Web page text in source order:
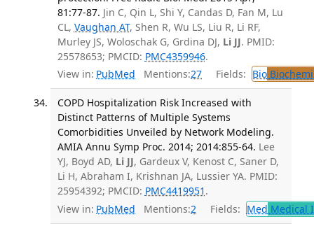
81:77-87. Jin C, Qin L, Shi Y, Candas D, Fan M, Lu
CL, Vaughan AT, Shen R, Wu LS, Liu R, Li RF,
Murley JS, Woloschak G, Grdina DJ, Li JJ. PMID:
25578653; PMCID: PMC4359946.
View in: PubMed Mentions:27 Fields: Bio
COPD Hospitalization Risk Increased with
Distinct Patterns of Multiple Systems
Comorbidities Unveiled by Network Modeling.
AMIA Annu Symp Proc. 2014; 2014:855-64. Lee
YJ, Boyd AD, Li JJ, Gardeux V, Kenost C, Saner D,
Li H, Abraham I, Krishnan JA, Lussier YA. PMID:
25954392; PMCID: PMC4419951 .
View in: PubMed Mentions:2 Fields: Med Medical